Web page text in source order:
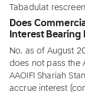
Tabadulat
Does
Interest Bearing
No, as of August
does not pass the
AAOIFI Shariah
accrue interest